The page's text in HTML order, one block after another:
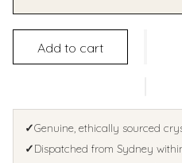
Add to cart
✓Genuine, ethically sourced
✓Dispatched from Sydney